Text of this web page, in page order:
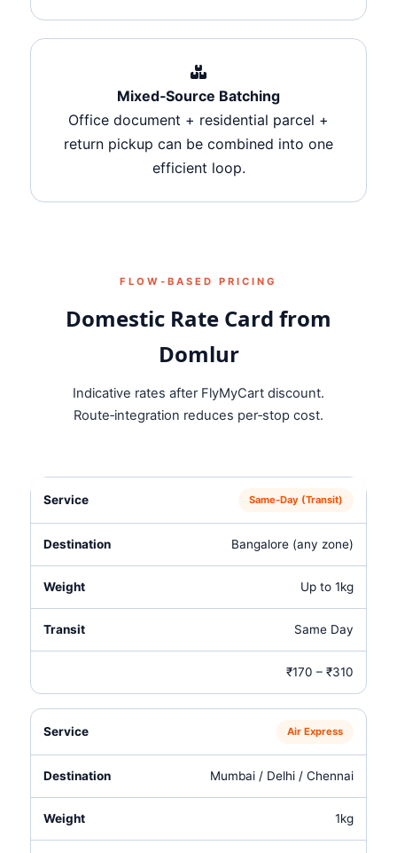
Mixed‑Source Batching
Office document + residential parcel +
return pickup can be combined into one
efficient loop.
FLOW‑BASED PRICING
Domestic Rate Card from
Domlur
Indicative rates after FlyMyCart discount.
Route‑integration reduces per‑stop cost.
Same‑Day (Transit)
Bangalore (any zone)
Up to 1kg
Same Day
₹170 – ₹310
Air Express
Mumbai / Delhi / Chennai
1kg